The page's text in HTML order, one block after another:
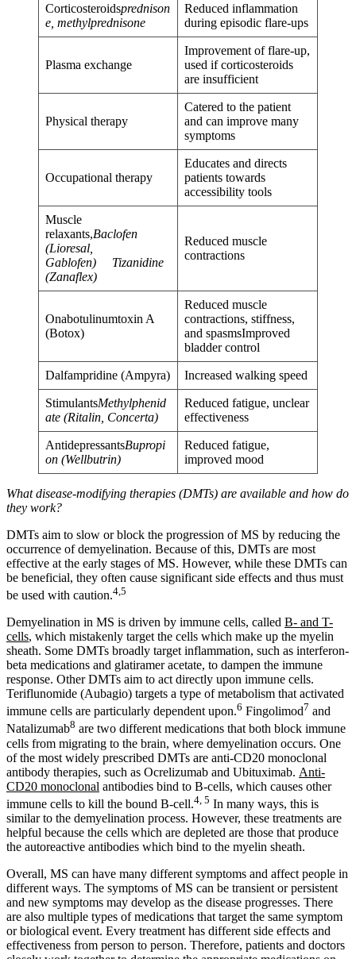
Corticosteroidsprednison
e, methylprednisone
Reduced inflammation
during episodic flare-ups
Plasma exchange
Improvement of flare-up,
used if corticosteroids
are insufficient
Physical therapy
Catered to the patient
and can improve many
symptoms
Occupational therapy
Educates and directs
patients towards
accessibility tools
Muscle
relaxants,Baclofen
(Lioresal,
Gablofen) Tizanidine
(Zanaflex)
Reduced muscle
contractions
Onabotulinumtoxin A
(Botox)
Reduced muscle
contractions, stiffness,
and spasmsImproved
bladder control
Dalfampridine (Ampyra) Increased walking speed
StimulantsMethylphenid
ate (Ritalin, Concerta)
Reduced fatigue, unclear
effectiveness
AntidepressantsBupropi
on (Wellbutrin)
Reduced fatigue,
improved mood
What disease-modifying therapies (DMTs) are available and how do
they work?
DMTs aim to slow or block the progression of MS by reducing the
occurrence of demyelination. Because of this, DMTs are most
effective at the early stages of MS. However, while these DMTs can
be beneficial, they often cause significant side effects and thus must
be used with caution.4,5
Demyelination in MS is driven by immune cells, called B- and T-
cells, which mistakenly target the cells which make up the myelin
sheath. Some DMTs broadly target inflammation, such as interferon-
beta medications and glatiramer acetate, to dampen the immune
response. Other DMTs aim to act directly upon immune cells.
Teriflunomide (Aubagio) targets a type of metabolism that activated
immune cells are particularly dependent upon.6 Fingolimod7 and
Natalizumab8 are two different medications that both block immune
cells from migrating to the brain, where demyelination occurs. One
of the most widely prescribed DMTs are anti-CD20 monoclonal
antibody therapies, such as Ocrelizumab and Ubituximab. Anti-
CD20 monoclonal antibodies bind to B-cells, which causes other
immune cells to kill the bound B-cell.4, 5 In many ways, this is
similar to the demyelination process. However, these treatments are
helpful because the cells which are depleted are those that produce
the autoreactive antibodies which bind to the myelin sheath.
Overall, MS can have many different symptoms and affect people in
different ways. The symptoms of MS can be transient or persistent
and new symptoms may develop as the disease progresses. There
are also multiple types of medications that target the same symptom
or biological event. Every treatment has different side effects and
effectiveness from person to person. Therefore, patients and doctors